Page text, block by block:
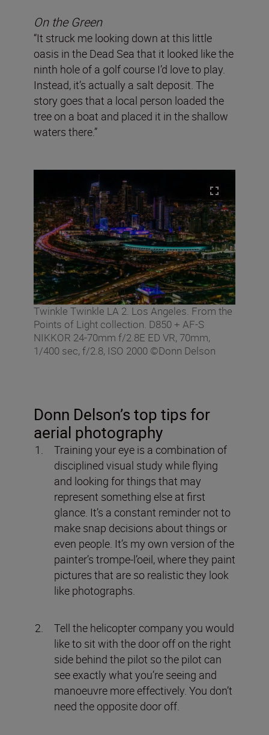
On the Green
“It struck me looking down at this little
oasis in the Dead Sea that it looked like the
ninth hole of a golf course I’d love to play.
Instead, it’s actually a salt deposit. The
story goes that a local person loaded the
tree on a boat and placed it in the shallow
waters there.”
Twinkle Twinkle LA 2. Los Angeles. From the
Points of Light collection. D850 + AF-S
NIKKOR 24-70mm f/2.8E ED VR, 70mm,
1/400 sec, f/2.8, ISO 2000 ©Donn Delson
Donn Delson’s top tips for
aerial photography
Training your eye is a combination of
disciplined visual study while flying
and looking for things that may
represent something else at first
glance. It’s a constant reminder not to
make snap decisions about things or
even people. It’s my own version of the
painter’s trompe-l’oeil, where they paint
pictures that are so realistic they look
like photographs.
Tell the helicopter company you would
like to sit with the door off on the right
side behind the pilot so the pilot can
see exactly what you’re seeing and
manoeuvre more effectively. You don’t
need the opposite door off.